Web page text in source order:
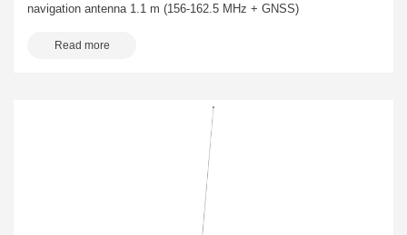
navigation antenna 1.1 m (156-162.5 MHz + GNSS)
Read more